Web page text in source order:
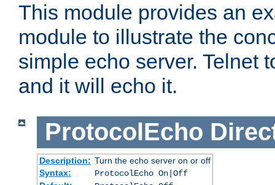
This module provides an
module to illustrate the
simple echo server. Telnet
and it will echo it.
ProtocolEcho
Description: Turn the echo server on or off
Syntax:
ProtocolEcho On|Off